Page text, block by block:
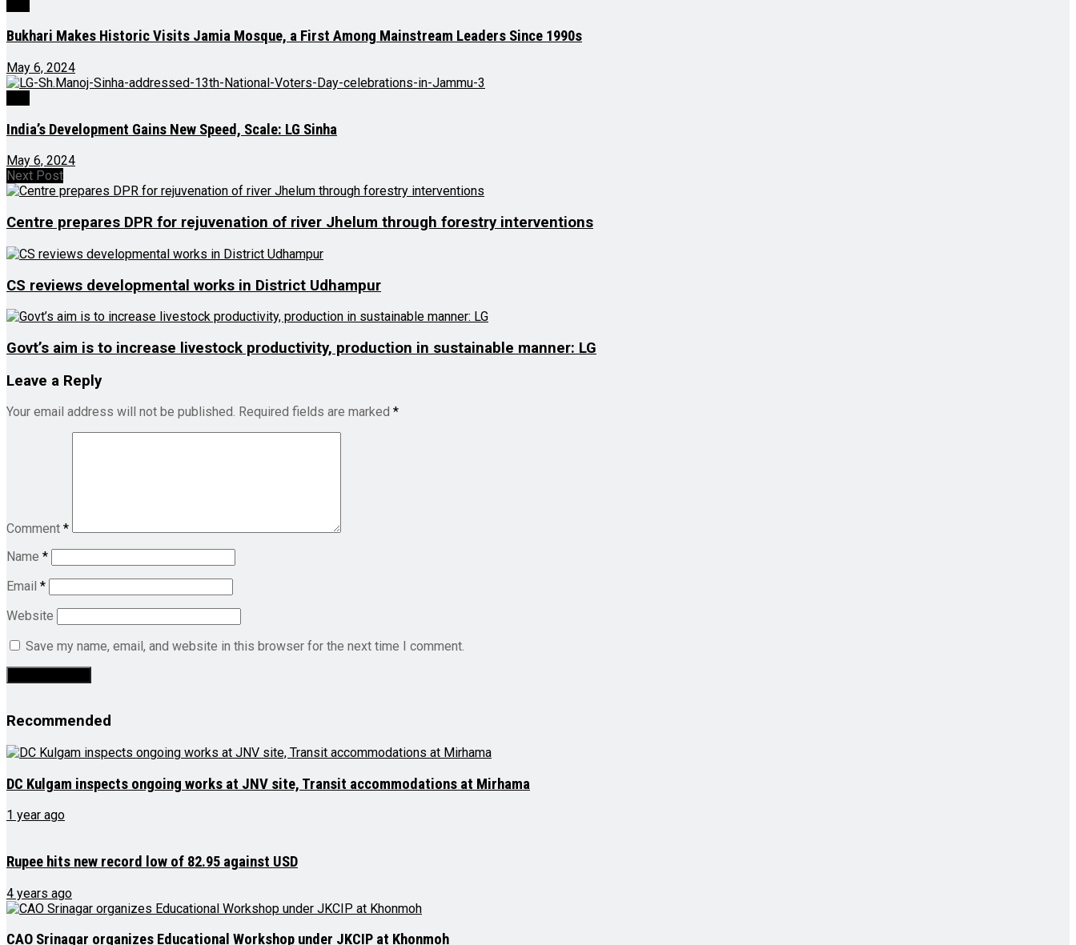
Bukhari Makes Historic Visits Jamia Mosque, a First Among Mainstream Leaders Since 1990s
May 6, 2024
India’s Development Gains New Speed, Scale: LG Sinha
May 6, 2024
Next Post
Centre prepares DPR for rejuvenation of river Jhelum through forestry interventions
CS reviews developmental works in District Udhampur
Govt’s aim is to increase livestock productivity, production in sustainable manner: LG
Leave a Reply
Your email address will not be published. Required fields are marked *
Comment *
Name *
Email *
Website
Save my name, email, and website in this browser for the next time I comment.
Recommended
DC Kulgam inspects ongoing works at JNV site, Transit accommodations at Mirhama
1 year ago
Rupee hits new record low of 82.95 against USD
4 years ago
CAO Srinagar organizes Educational Workshop under JKCIP at Khonmoh